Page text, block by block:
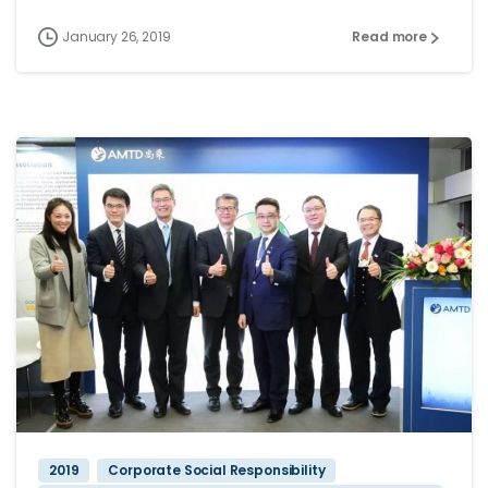
January 26, 2019 Read more
2019
Corporate Social Responsibility